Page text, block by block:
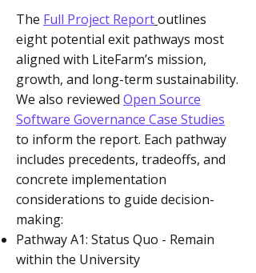
The Full Project Reportoutlines
eight potential exit pathways most
aligned with LiteFarm’s mission,
growth, and long-term sustainability.
We also reviewed Open Source
Software Governance Case Studies
to inform the report. Each pathway
includes precedents, tradeoffs, and
concrete implementation
considerations to guide decision-
making:
Pathway A1: Status Quo - Remain
within the University